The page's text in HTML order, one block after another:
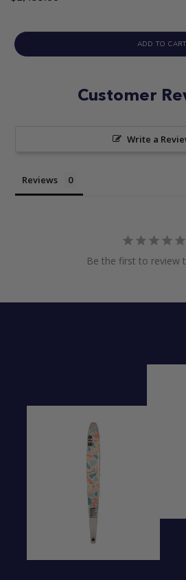
ADD TO CART
Customer
Write a
Reviews
Be the first to review